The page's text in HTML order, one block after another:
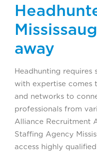
away
Headhunting requires
with expertise comes
and networks to
professionals from
Alliance Recruitment
Staffing Agency
access highly